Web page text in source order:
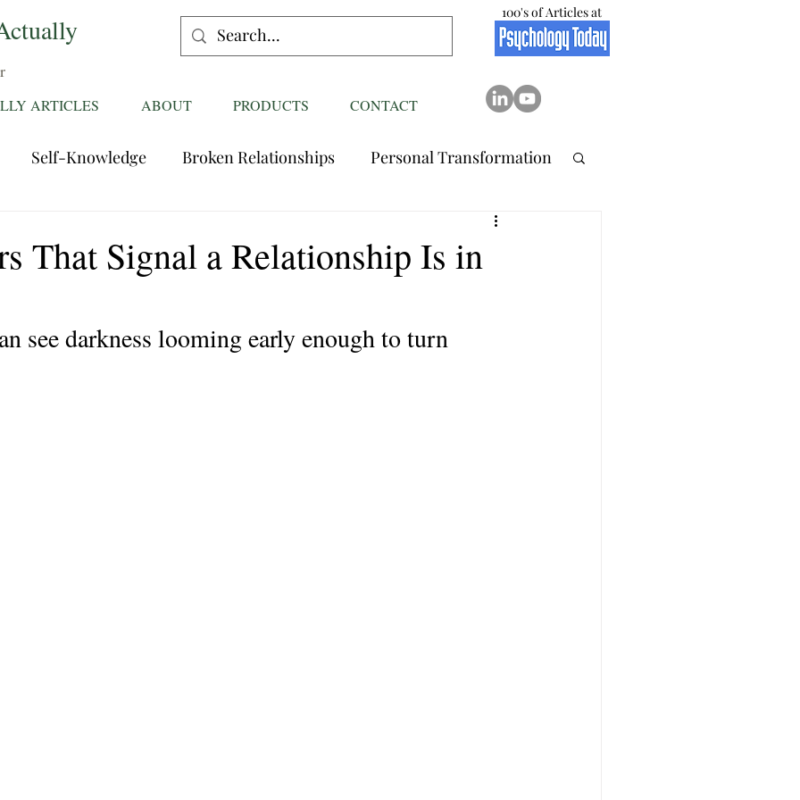
ARTICLES ABOUT PRODUCTS CONTACT
100's of Articles at
Self-Knowledge Broken Relationships Personal Transformation
That Signal a Relationship Is in
see darkness looming early enough to turn